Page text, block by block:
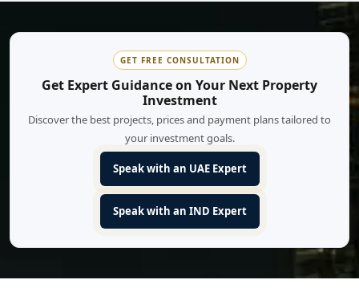
GET FREE CONSULTATION
Get Expert Guidance on Your Next Property
Investment
Discover the best projects, prices and payment plans tailored to
your investment goals.
Speak with an UAE Expert
Speak with an IND Expert